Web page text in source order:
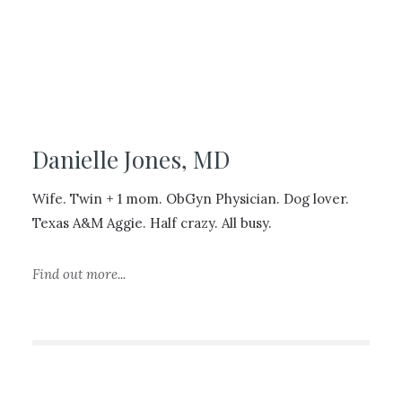
Danielle Jones, MD
Wife. Twin + 1 mom. ObGyn Physician. Dog lover.
Texas A&M Aggie. Half crazy. All busy.
Find out more...